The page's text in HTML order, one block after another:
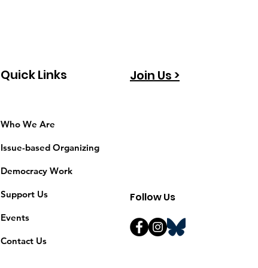
Quick Links Join Us >
Who We Are
Issue-based Organizing
Democracy Work
Support Us
Events
Contact Us
Follow Us